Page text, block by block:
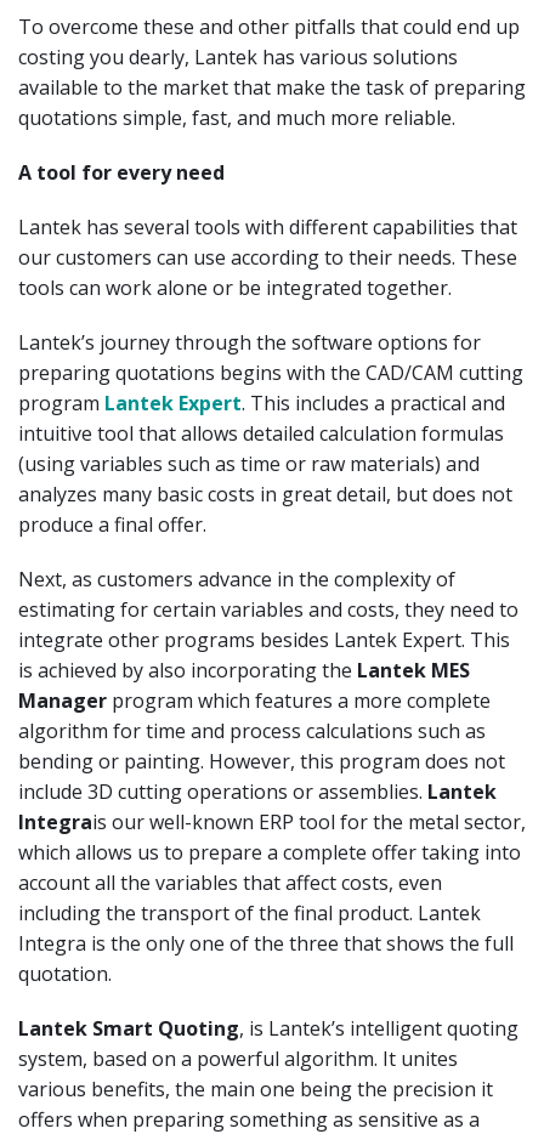
To overcome these and other pitfalls that could end up
costing you dearly, Lantek has various solutions
available to the market that make the task of preparing
quotations simple, fast, and much more reliable.
A tool for every need
Lantek has several tools with different capabilities that
our customers can use according to their needs. These
tools can work alone or be integrated together.
Lantek’s journey through the software options for
preparing quotations begins with the CAD/CAM cutting
program Lantek Expert. This includes a practical and
intuitive tool that allows detailed calculation formulas
(using variables such as time or raw materials) and
analyzes many basic costs in great detail, but does not
produce a final offer.
Next, as customers advance in the complexity of
estimating for certain variables and costs, they need to
integrate other programs besides Lantek Expert. This
is achieved by also incorporating the Lantek MES
Manager program which features a more complete
algorithm for time and process calculations such as
bending or painting. However, this program does not
include 3D cutting operations or assemblies. Lantek
Integrais our well-known ERP tool for the metal sector,
which allows us to prepare a complete offer taking into
account all the variables that affect costs, even
including the transport of the final product. Lantek
Integra is the only one of the three that shows the full
quotation.
Lantek Smart Quoting, is Lantek’s intelligent quoting
system, based on a powerful algorithm. It unites
various benefits, the main one being the precision it
offers when preparing something as sensitive as a